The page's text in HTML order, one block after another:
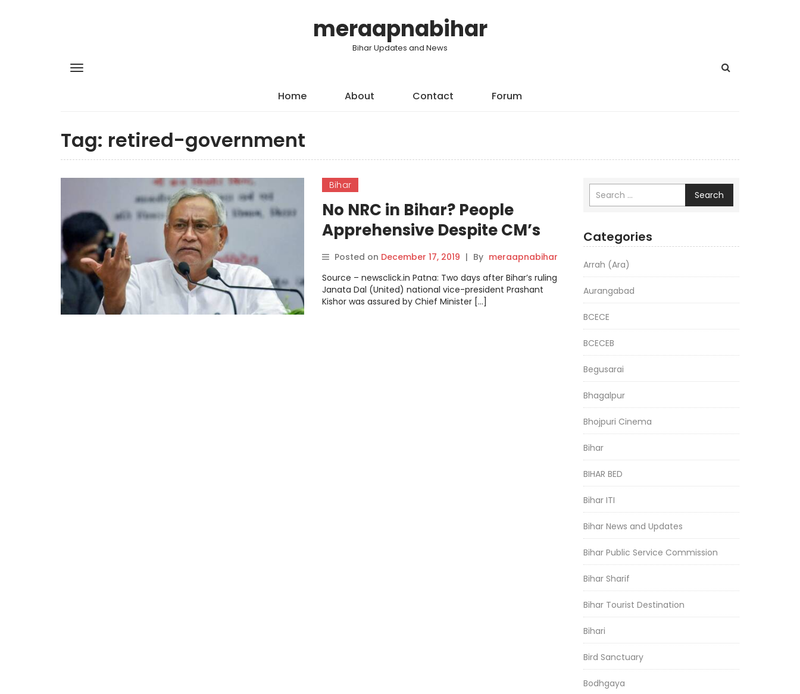
meraapnabihar
Bihar Updates and News
Home About Contact Forum
Tag: retired-government
Bihar
No NRC in Bihar? People
Apprehensive Despite CM’s
‘Assurance’.
Posted on December 17, 2019 | By meraapnabihar
Source – newsclick.in Patna: Two days after Bihar’s ruling
Janata Dal (United) national vice-president Prashant
Kishor was assured by Chief Minister […]
Search
Categories
Arrah (Ara)
Aurangabad
BCECE
BCECEB
Begusarai
Bhagalpur
Bhojpuri Cinema
Bihar
BIHAR BED
Bihar ITI
Bihar News and Updates
Bihar Public Service Commission
Bihar Sharif
Bihar Tourist Destination
Bihari
Bird Sanctuary
Bodhgaya